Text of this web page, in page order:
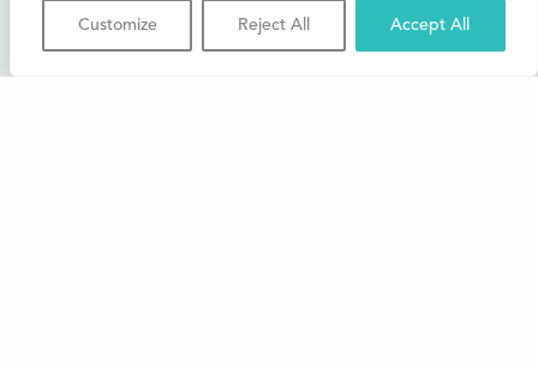
Customize Reject All Accept All
Buxton Festival
3 The Square,